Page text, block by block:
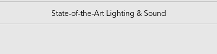
State-of-the-Art Lighting & Sound